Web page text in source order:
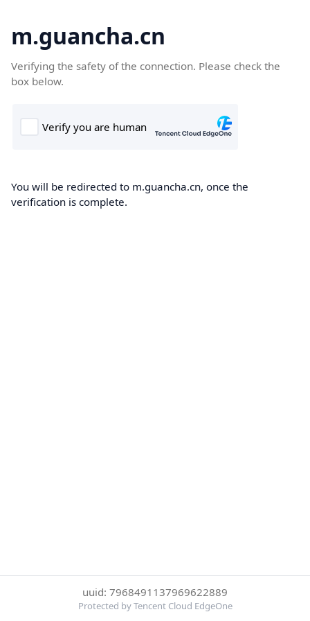
m.guancha.cn
Verifying the safety of the connection. Please check the
box below.
You will be redirected to m.guancha.cn, once the
verification is complete.
uuid: 7968491137969622889
Protected by Tencent Cloud EdgeOne